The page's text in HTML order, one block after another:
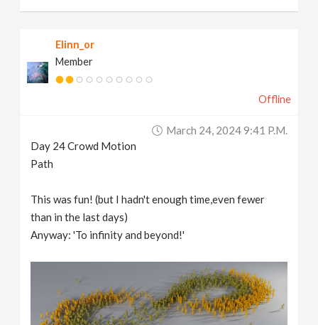
Elinn_or
Member
Offline
March 24, 2024 9:41 P.m.
Day 24 Crowd Motion
Path
This was fun! (but I hadn't enough time,even fewer
than in the last days)
Anyway: 'To infinity and beyond!'